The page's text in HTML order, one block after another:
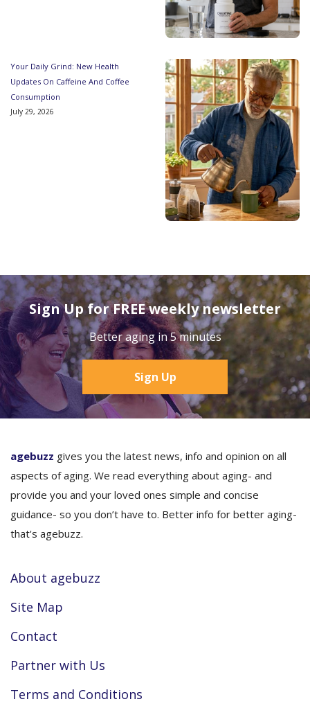
Your Daily Grind: New Health
Updates On Caffeine And Coffee
Consumption
July 29, 2026
Sign Up for FREE weekly newsletter
Better aging in 5 minutes
Sign Up
agebuzz gives you the latest news, info and opinion on all
aspects of aging. We read everything about aging- and
provide you and your loved ones simple and concise
guidance- so you don’t have to. Better info for better aging-
that's agebuzz.
About agebuzz
Site Map
Contact
Partner with Us
Terms and Conditions